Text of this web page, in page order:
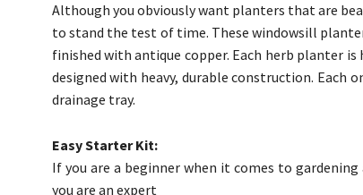
Although you obviously want planters that are
to stand the test of time. These windowsill
finished with antique copper. Each herb planter
designed with heavy, durable construction. Each
drainage tray.
Easy Starter Kit:
If you are a beginner when it comes to
you are an expert